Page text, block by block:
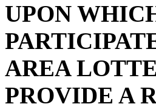
UPON
AREA
PROVIDE A